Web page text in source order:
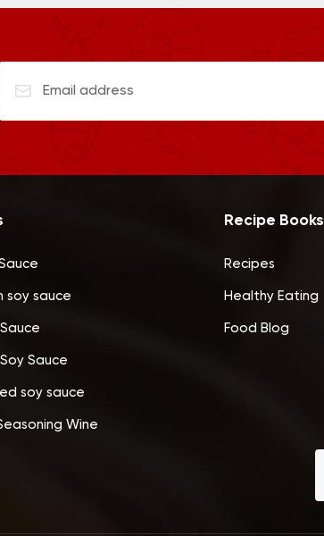
soy sauce
Sauce
soy sauce
Wine
Recipe Books
Recipes
Healthy Eating
Food Blog